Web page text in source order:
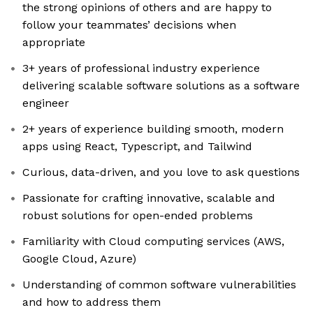
the strong opinions of others and are happy to
follow your teammates’ decisions when
appropriate
3+ years of professional industry experience
delivering scalable software solutions as a software
engineer
2+ years of experience building smooth, modern
apps using React, Typescript, and Tailwind
Curious, data-driven, and you love to ask questions
Passionate for crafting innovative, scalable and
robust solutions for open-ended problems
Familiarity with Cloud computing services (AWS,
Google Cloud, Azure)
Understanding of common software vulnerabilities
and how to address them